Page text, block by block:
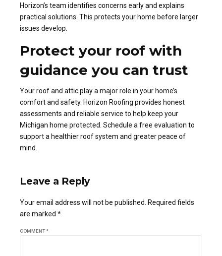
Horizon’s team identifies concerns early and explains
practical solutions. This protects your home before larger
issues develop.
Protect your roof with
guidance you can trust
Your roof and attic play a major role in your home’s
comfort and safety. Horizon Roofing provides honest
assessments and reliable service to help keep your
Michigan home protected. Schedule a free evaluation to
support a healthier roof system and greater peace of
mind.
Leave a Reply
Your email address will not be published. Required fields
are marked *
COMMENT*